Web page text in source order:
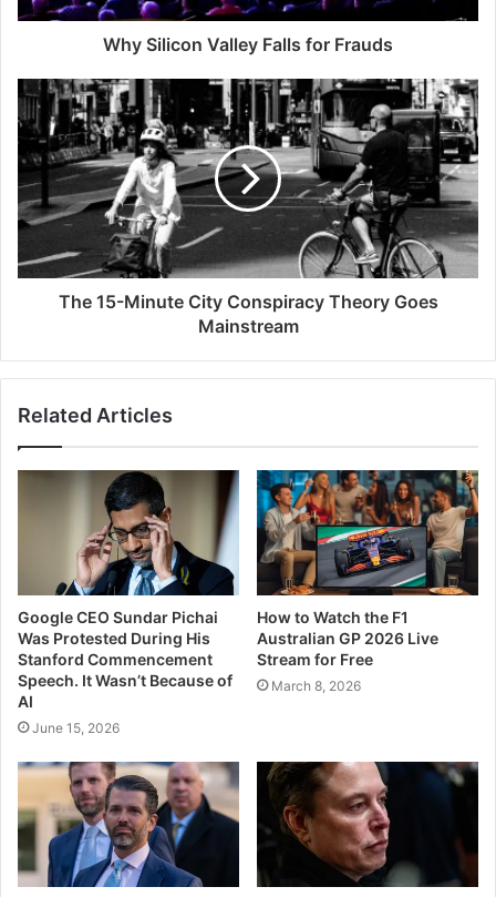
Why Silicon Valley Falls for Frauds
The 15-Minute City Conspiracy Theory Goes
Mainstream
Related Articles
Google CEO Sundar Pichai
Was Protested During His
Stanford Commencement
Speech. It Wasn’t Because of
AI
June 15, 2026
How to Watch the F1
Australian GP 2026 Live
Stream for Free
March 8, 2026